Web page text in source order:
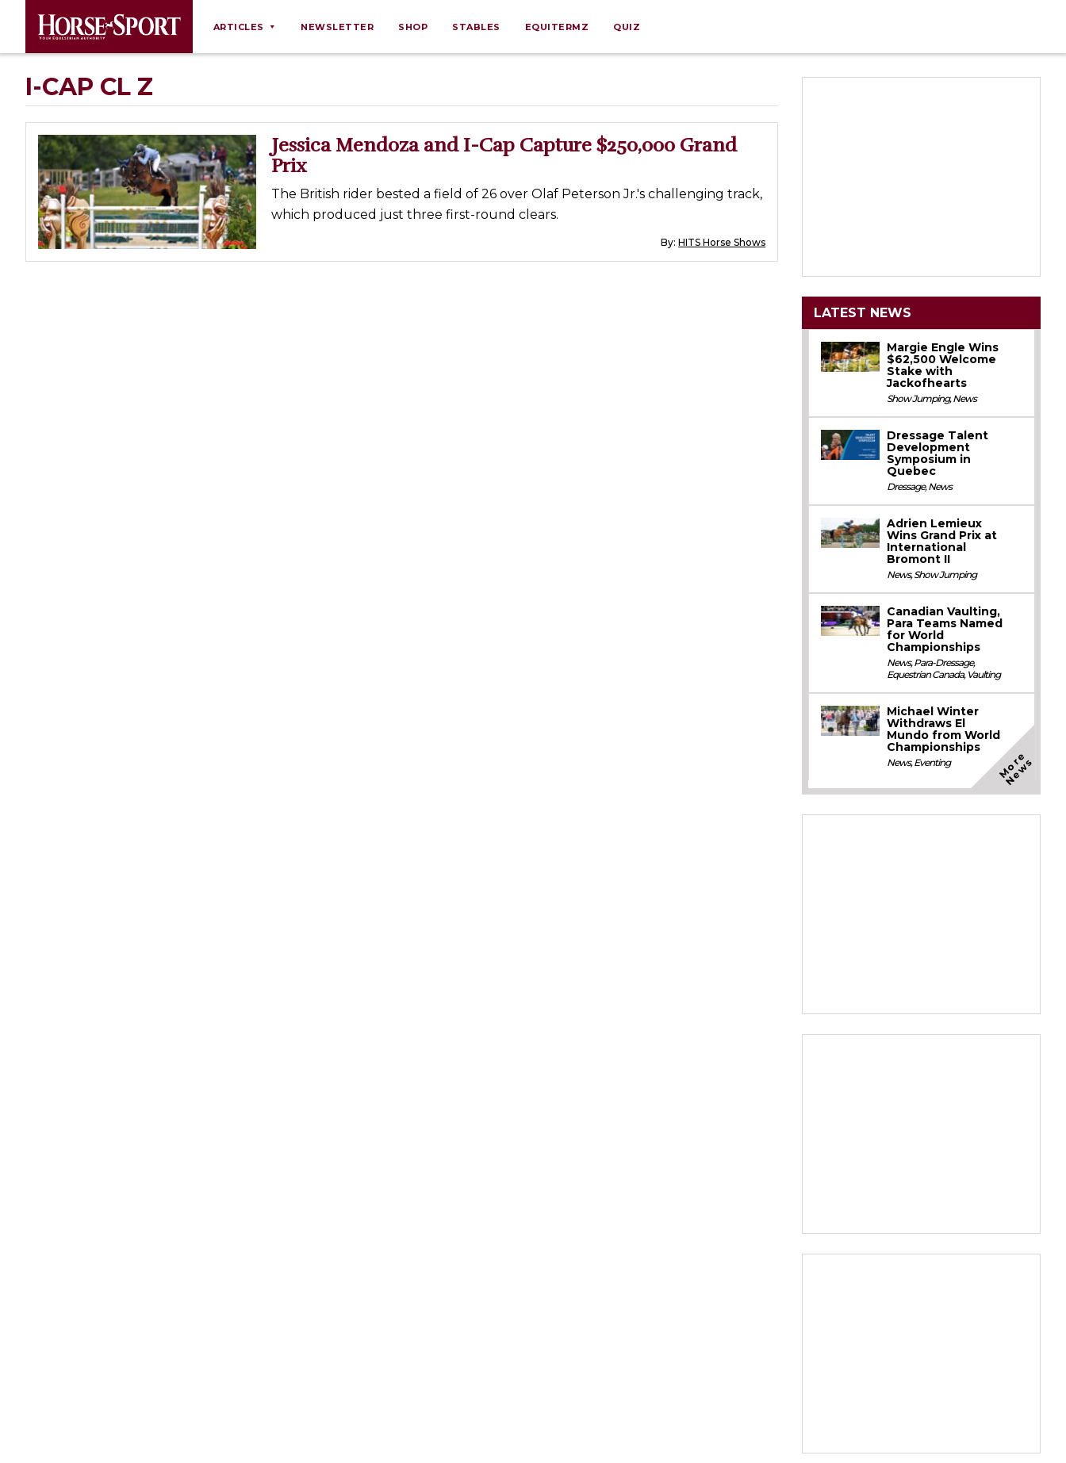
ARTICLES
Breeding
Equine Ownership
Equine Welfare
Farm Management
Grooming
Health
NEWSLETTER SHOP STABLES EQUITERMZ QUIZ
I-CAP CL Z
Jessica Mendoza and I-Cap Capture $250,000 Grand
Prix
The British rider bested a field of 26 over Olaf Peterson Jr.'s challenging track,
which produced just three first-round clears.
By:HITS Horse Shows
LATEST NEWS
Margie Engle Wins
$62,500 Welcome
Stake with
Jackofhearts
Show Jumping,News
Dressage Talent
Development
Symposium in
Quebec
Dressage,News
Adrien Lemieux
Wins Grand Prix at
International
Bromont II
News,Show Jumping
Canadian Vaulting,
Para Teams Named
for World
Championships
News,Para-Dressage,
Equestrian Canada, Vaulting
Michael Winter
Withdraws El
Mundo from World
Championships
News,Eventing M
o
r
e
N
e
w
s